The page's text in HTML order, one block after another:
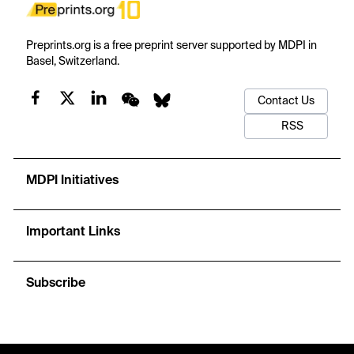
Preprints.org is a free preprint server supported by MDPI in
Basel, Switzerland.
Contact Us
RSS
MDPI Initiatives
Important Links
Subscribe